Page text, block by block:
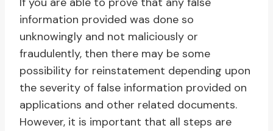
information provided was done so
unknowingly and not maliciously or
fraudulently, then there may be some
possibility for reinstatement depending upon
the severity of false information provided on
applications and other related documents.
However, it is important that all steps are